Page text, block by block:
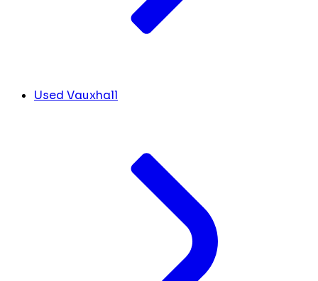
Used Vauxhall